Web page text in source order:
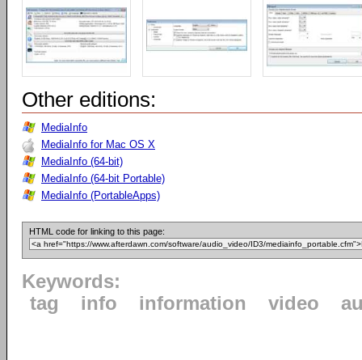
Other editions:
MediaInfo
MediaInfo for Mac OS X
MediaInfo (64-bit)
MediaInfo (64-bit Portable)
MediaInfo (PortableApps)
HTML code for linking to this page:
Keywords:
tag
info information video